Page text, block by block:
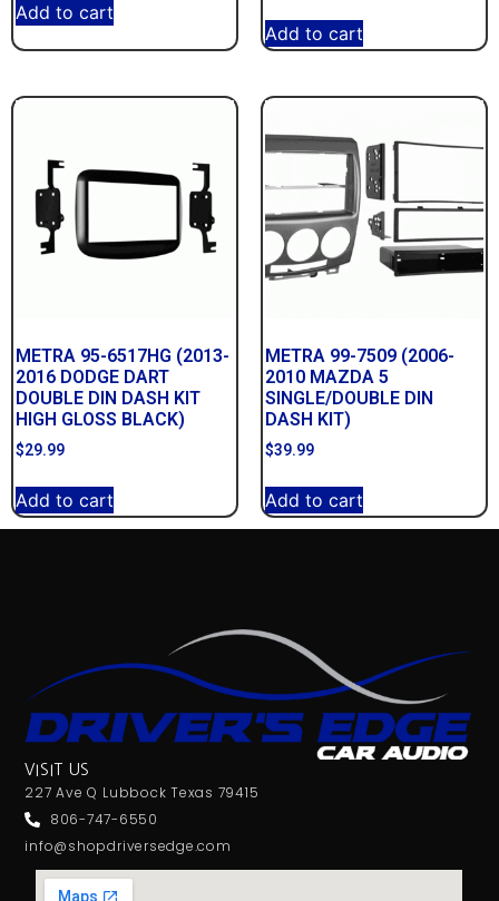
Add to cart
Add to cart
METRA 95-6517HG (2013-
2016 DODGE DART
DOUBLE DIN DASH KIT
HIGH GLOSS BLACK)
$29.99
Add to cart
METRA 99-7509 (2006-
2010 MAZDA 5
SINGLE/DOUBLE DIN
DASH KIT)
$39.99
Add to cart
VISIT US
227 Ave Q Lubbock Texas 79415
806-747-6550
info@shopdriversedge.com